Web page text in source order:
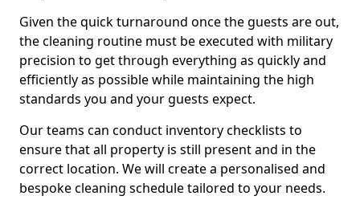
Given the quick turnaround once the guests are out,
the cleaning routine must be executed with military
precision to get through everything as quickly and
efficiently as possible while maintaining the high
standards you and your guests expect.
Our teams can conduct inventory checklists to
ensure that all property is still present and in the
correct location. We will create a personalised and
bespoke cleaning schedule tailored to your needs.